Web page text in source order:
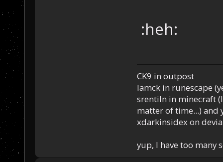
:heh:
CK9 in outpost
Iamck in runescape
srentiln in minecraft
matter of time...) and
xdarkinsidex on
yup, I have too many